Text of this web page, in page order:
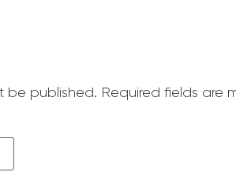
be published. Required fields are